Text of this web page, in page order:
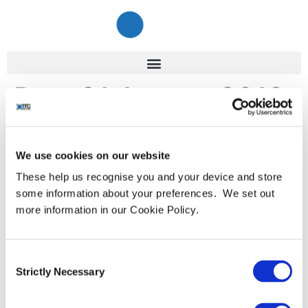
We use cookies on our website
These help us recognise you and your device and store
some information about your preferences. We set out
more information in our Cookie Policy.
Selection
Strictly Necessary
Day: 21 August 2019
Boardroom Planning is Key
Reacting immediately to a cyber event could save your
continue to make headline news. As a result, cyber
incident response is gaining more high-profile attention